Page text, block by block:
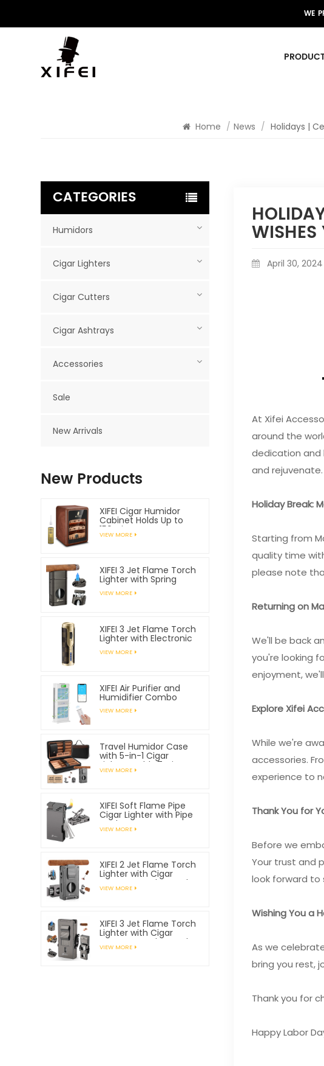
WE
Home / News / Holidays |
WISHES
April 30, 2024
At Xifei
around the
dedication and
and rejuvenate.
Holiday Break:
Starting from
quality time
please note
Returning on
We'll be back
you're looking
enjoyment,
Explore Xifei
While we're
accessories.
experience to
Thank You for
Before we
Your trust and
look forward to
Wishing You a
As we
bring you rest,
Thank you for
Happy Labor
CATEGORIES
Humidors
Cigar Lighters
Cigar Cutters
Cigar Ashtrays
Accessories
Sale
New Arrivals
New Products
XIFEI Cigar Humidor
Cabinet Holds Up to
150 Cigars
VIEW MORE
XIFEI 3 Jet Flame Torch
Lighter with Spring
Loaded V Cutter
VIEW MORE
XIFEI 3 Jet Flame Torch
Lighter with Electronic
Ignition
VIEW MORE
XIFEI Air Purifier and
Humidifier Combo
VIEW MORE
Travel Humidor Case
with 5-in-1 Cigar
Lighter, Holds 7 Cigars
VIEW MORE
XIFEI Soft Flame Pipe
Cigar Lighter with Pipe
Tools
VIEW MORE
XIFEI 2 Jet Flame Torch
Lighter with Cigar
Vcutter Punch Stand
Draw Enhancer
VIEW MORE
XIFEI 3 Jet Flame Torch
Lighter with Cigar
Vcutter Punch Stand
Draw Enhancer
VIEW MORE